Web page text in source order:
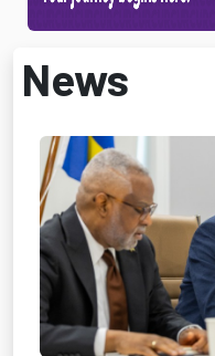
News